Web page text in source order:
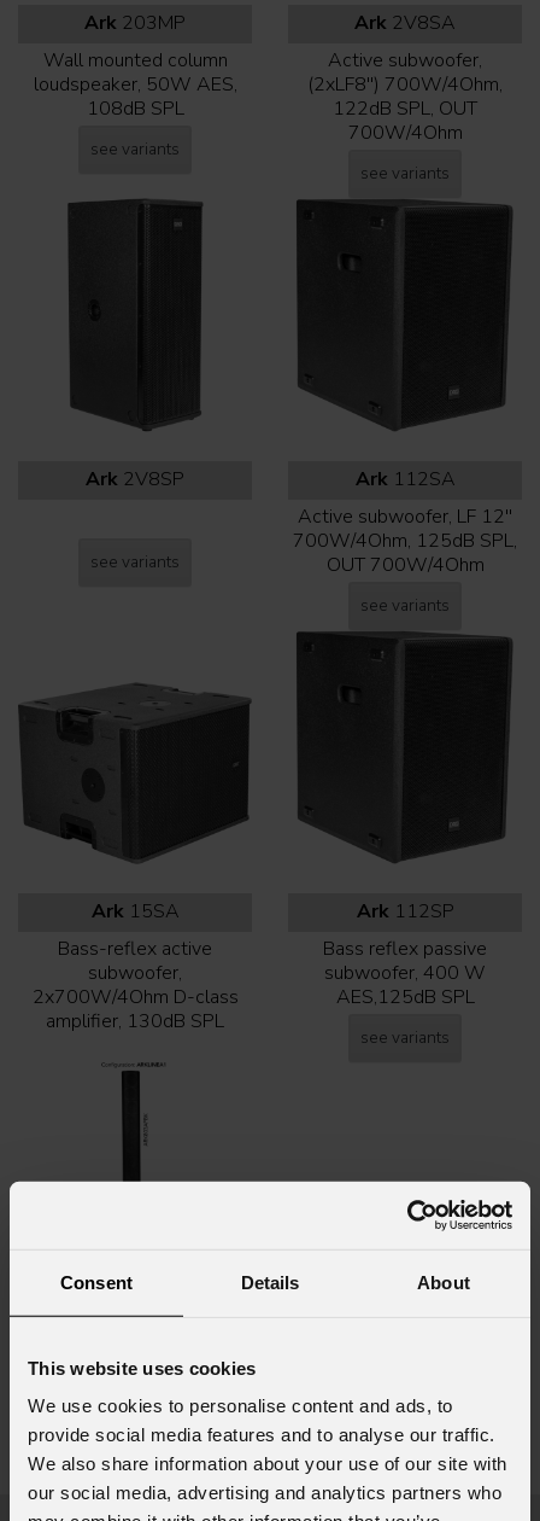
Consent Details About
This website uses cookies
We use cookies to personalise content and ads, to
provide social media features and to analyse our traffic.
We also share information about your use of our site with
our social media, advertising and analytics partners who
Ark 203MP
Wall mounted column
loudspeaker, 50W AES,
108dB SPL
see variants
Ark 2V8SA
Active subwoofer,
(2xLF8'') 700W/4Ohm,
122dB SPL, OUT
700W/4Ohm
see variants
Ark 2V8SP
see variants
Ark 112SA
Active subwoofer, LF 12''
700W/4Ohm, 125dB SPL,
OUT 700W/4Ohm
see variants
Ark 15SA
Bass-reflex active
subwoofer,
2x700W/4Ohm D-class
amplifier, 130dB SPL
Ark 112SP
Bass reflex passive
subwoofer, 400 W
AES,125dB SPL
see variants
700W amplified base for
ARK803AP column
loudspeakers
see variants